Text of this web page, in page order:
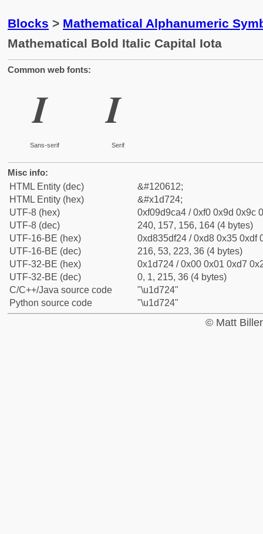
Blocks > Mathematical Alphanumeric
Mathematical Bold Italic Capital Iota
Common web fonts:
𝜤
Sans-serif
𝜤
Serif
Misc info:
HTML Entity (dec)
&#120612;
HTML Entity (hex)
&#x1d724;
UTF-8 (hex)
0xf09d9ca4 / 0xf0 0x9d 0x9c
UTF-8 (dec)
240, 157, 156, 164 (4 bytes)
UTF-16-BE (hex)
0xd835df24 / 0xd8 0x35 0xdf
UTF-16-BE (dec)
216, 53, 223, 36 (4 bytes)
UTF-32-BE (hex)
0x1d724 / 0x00 0x01 0xd7
UTF-32-BE (dec)
0, 1, 215, 36 (4 bytes)
C/C++/Java source code
"\u1d724"
Python source code
"\u1d724"
© Matt